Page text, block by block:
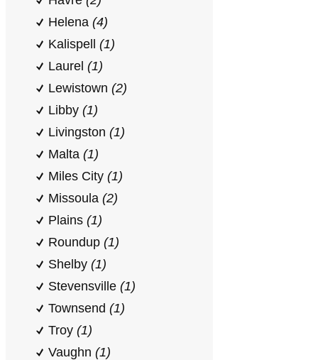
Helena (4)
Kalispell (1)
Laurel (1)
Lewistown (2)
Libby (1)
Livingston (1)
Malta (1)
Miles City (1)
Missoula (2)
Plains (1)
Roundup (1)
Shelby (1)
Stevensville (1)
Townsend (1)
Troy (1)
Vaughn (1)